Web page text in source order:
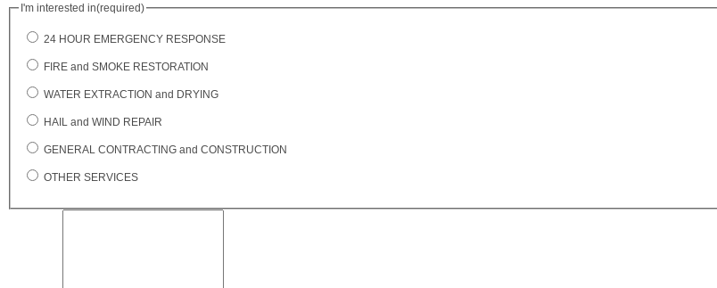
I'm interested in(required)
24 HOUR EMERGENCY RESPONSE
FIRE and SMOKE RESTORATION
WATER EXTRACTION and DRYING
HAIL and WIND REPAIR
GENERAL CONTRACTING and CONSTRUCTION
OTHER SERVICES